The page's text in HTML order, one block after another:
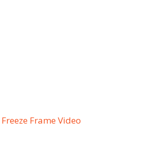
Freeze Frame Video